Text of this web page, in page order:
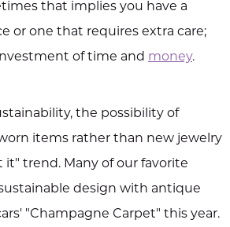
that implies you have a
or one that requires extra care;
of time and money.
the possibility of
items rather than new jewelry
trend. Many of our favorite
design with antique
"Champagne Carpet" this year.